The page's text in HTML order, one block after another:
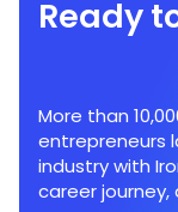
Ready
More than
entrepreneurs
industry with
career